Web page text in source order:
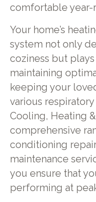
comfortable year-
Your home’s
system not only
coziness but
maintaining
keeping your
various
Cooling, Heating
comprehensive
conditioning
maintenance
you ensure that
performing at